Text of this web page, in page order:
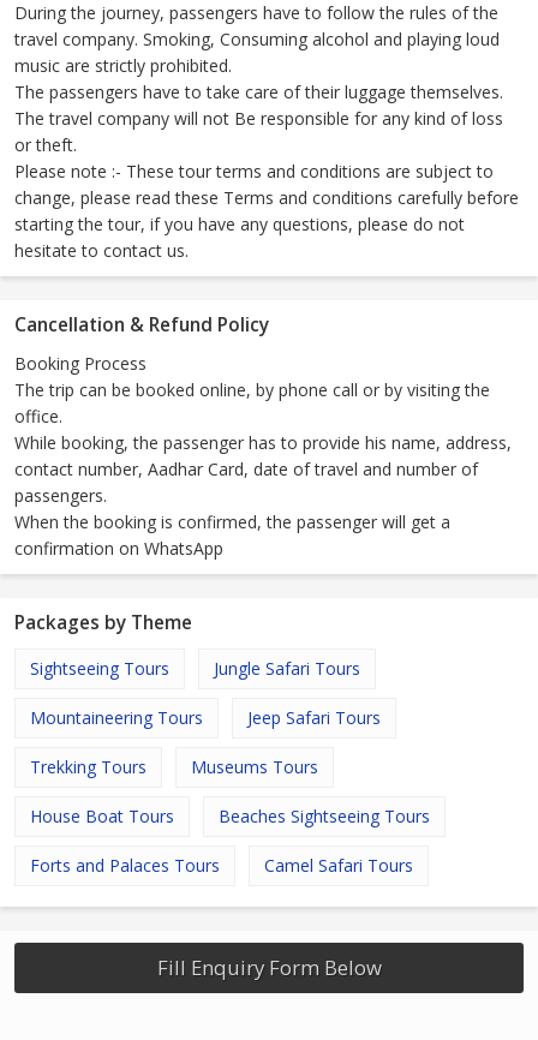
During the journey, passengers have to follow the rules of the
travel company. Smoking, Consuming alcohol and playing loud
music are strictly prohibited.
The passengers have to take care of their luggage themselves.
The travel company will not Be responsible for any kind of loss
or theft.
Please note :- These tour terms and conditions are subject to
change, please read these Terms and conditions carefully before
starting the tour, if you have any questions, please do not
hesitate to contact us.
Cancellation & Refund Policy
Booking Process
The trip can be booked online, by phone call or by visiting the
office.
While booking, the passenger has to provide his name, address,
contact number, Aadhar Card, date of travel and number of
passengers.
When the booking is confirmed, the passenger will get a
confirmation on WhatsApp
Packages by Theme
Sightseeing Tours Jungle Safari Tours
Mountaineering Tours Jeep Safari Tours
Trekking Tours Museums Tours
House Boat Tours Beaches Sightseeing Tours
Forts and Palaces Tours Camel Safari Tours
Fill Enquiry Form Below